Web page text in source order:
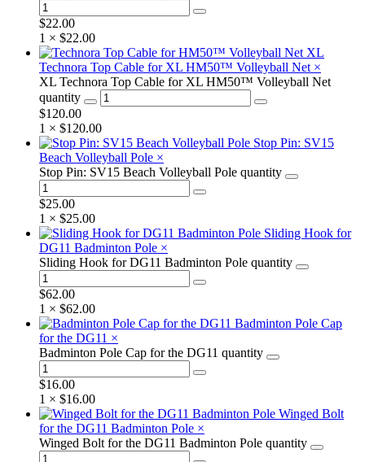
$22.00
1 × $22.00
XL
Technora Top Cable for XL HM50™ Volleyball Net ×
XL Technora Top Cable for XL HM50™ Volleyball Net
quantity
$120.00
1 × $120.00
Stop Pin: SV15
Beach Volleyball Pole ×
Stop Pin: SV15 Beach Volleyball Pole quantity
$25.00
1 × $25.00
Sliding Hook for
DG11 Badminton Pole ×
Sliding Hook for DG11 Badminton Pole quantity
$62.00
1 × $62.00
Badminton Pole Cap
for the DG11 ×
Badminton Pole Cap for the DG11 quantity
$16.00
1 × $16.00
Winged Bolt
for the DG11 Badminton Pole ×
Winged Bolt for the DG11 Badminton Pole quantity